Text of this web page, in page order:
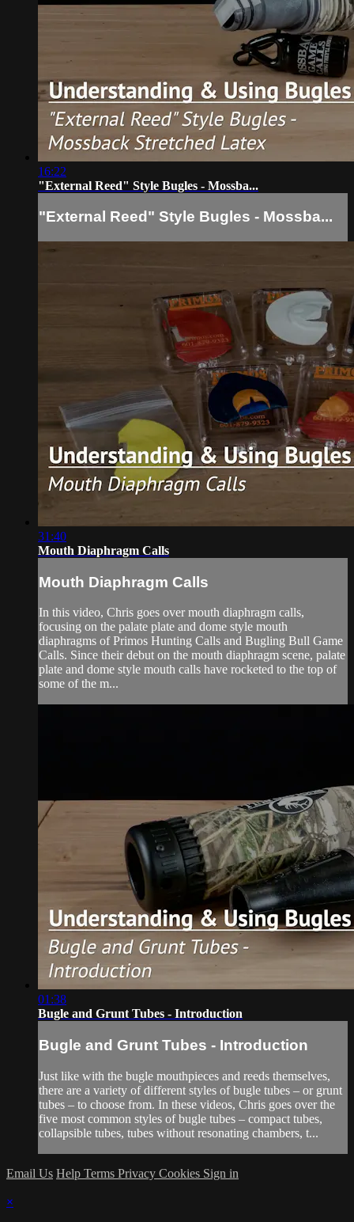
16:22
"External Reed" Style Bugles - Mossba...
"External Reed" Style Bugles - Mossba...
31:40
Mouth Diaphragm Calls
Mouth Diaphragm Calls
In this video, Chris goes over mouth diaphragm calls,
focusing on the palate plate and dome style mouth
diaphragms of Primos Hunting Calls and Bugling Bull Game
Calls. Since their debut on the mouth diaphragm scene, palate
plate and dome style mouth calls have rocketed to the top of
some of the m...
01:38
Bugle and Grunt Tubes - Introduction
Bugle and Grunt Tubes - Introduction
Just like with the bugle mouthpieces and reeds themselves,
there are a variety of different styles of bugle tubes – or grunt
tubes – to choose from. In these videos, Chris goes over the
five most common styles of bugle tubes – compact tubes,
collapsible tubes, tubes without resonating chambers, t...
Email Us Help Terms Privacy Cookies Sign in
×